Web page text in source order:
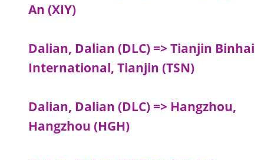
An (XIY)
Dalian, Dalian (DLC) => Tianjin Binhai
International, Tianjin (TSN)
Dalian, Dalian (DLC) => Hangzhou,
Hangzhou (HGH)